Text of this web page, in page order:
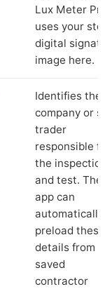
Lux Meter Pro
uses your
digital
image here.
Identifies the
company or
trader
responsible for
the inspection
and test. The
app can
automatically
preload these
details from
saved
contractor